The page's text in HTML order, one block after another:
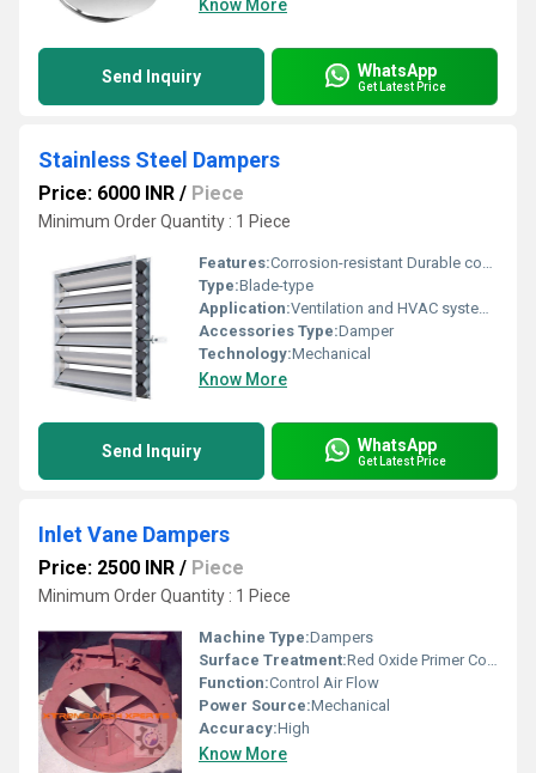
Know More
Send Inquiry WhatsApp
Get Latest Price
Stainless Steel Dampers
Price: 6000 INR / Piece
Minimum Order Quantity : 1 Piece
Features:Corrosion-resistant Durable construction
Type:Blade-type
Application:Ventilation and HVAC systems
Accessories Type:Damper
Technology:Mechanical
Know More
Send Inquiry WhatsApp
Get Latest Price
Inlet Vane Dampers
Price: 2500 INR / Piece
Minimum Order Quantity : 1 Piece
Machine Type:Dampers
Surface Treatment:Red Oxide Primer Coated
Function:Control Air Flow
Power Source:Mechanical
Accuracy:High
Know More